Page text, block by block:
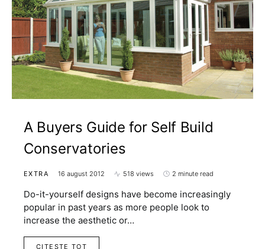
A Buyers Guide for Self Build
Conservatories
EXTRA 16 august 2012 518 views 2 minute read
Do-it-yourself designs have become increasingly
popular in past years as more people look to
increase the aesthetic or…
CITESTE TOT